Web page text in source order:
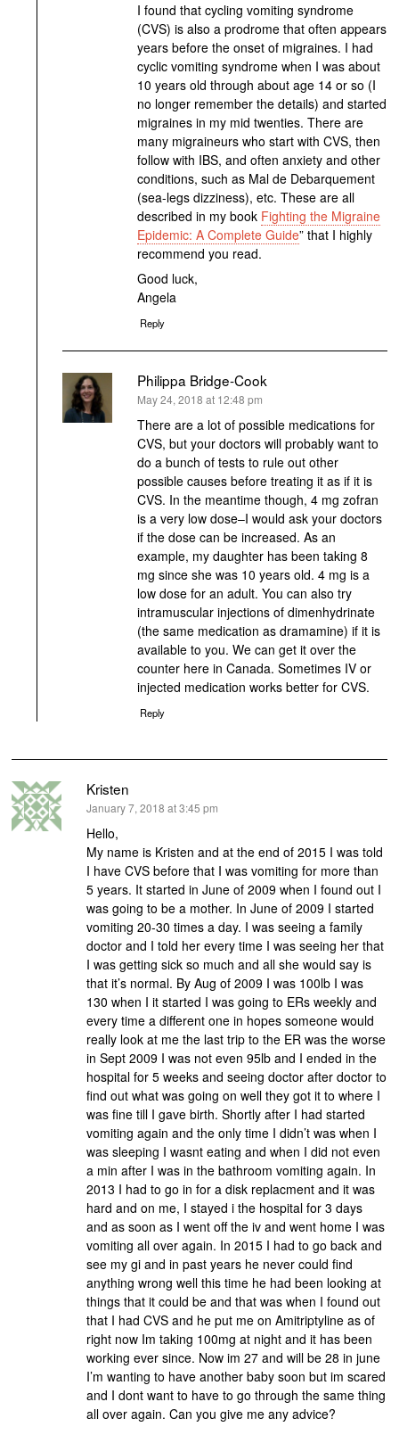
I found that cycling vomiting syndrome
(CVS) is also a prodrome that often appears
years before the onset of migraines. I had
cyclic vomiting syndrome when I was about
10 years old through about age 14 or so (I
no longer remember the details) and started
migraines in my mid twenties. There are
many migraineurs who start with CVS, then
follow with IBS, and often anxiety and other
conditions, such as Mal de Debarquement
(sea-legs dizziness), etc. These are all
described in my book Fighting the Migraine
Epidemic: A Complete Guide” that I highly
recommend you read.
Good luck,
Angela
Reply
Philippa Bridge-Cook
says:
May 24, 2018 at 12:48 pm
There are a lot of possible medications for
CVS, but your doctors will probably want to
do a bunch of tests to rule out other
possible causes before treating it as if it is
CVS. In the meantime though, 4 mg zofran
is a very low dose–I would ask your doctors
if the dose can be increased. As an
example, my daughter has been taking 8
mg since she was 10 years old. 4 mg is a
low dose for an adult. You can also try
intramuscular injections of dimenhydrinate
(the same medication as dramamine) if it is
available to you. We can get it over the
counter here in Canada. Sometimes IV or
injected medication works better for CVS.
Reply
Kristen
says:
January 7, 2018 at 3:45 pm
Hello,
My name is Kristen and at the end of 2015 I was told
I have CVS before that I was vomiting for more than
5 years. It started in June of 2009 when I found out I
was going to be a mother. In June of 2009 I started
vomiting 20-30 times a day. I was seeing a family
doctor and I told her every time I was seeing her that
I was getting sick so much and all she would say is
that it’s normal. By Aug of 2009 I was 100lb I was
130 when I it started I was going to ERs weekly and
every time a different one in hopes someone would
really look at me the last trip to the ER was the worse
in Sept 2009 I was not even 95lb and I ended in the
hospital for 5 weeks and seeing doctor after doctor to
find out what was going on well they got it to where I
was fine till I gave birth. Shortly after I had started
vomiting again and the only time I didn’t was when I
was sleeping I wasnt eating and when I did not even
a min after I was in the bathroom vomiting again. In
2013 I had to go in for a disk replacment and it was
hard and on me, I stayed i the hospital for 3 days
and as soon as I went off the iv and went home I was
vomiting all over again. In 2015 I had to go back and
see my gi and in past years he never could find
anything wrong well this time he had been looking at
things that it could be and that was when I found out
that I had CVS and he put me on Amitriptyline as of
right now Im taking 100mg at night and it has been
working ever since. Now im 27 and will be 28 in june
I’m wanting to have another baby soon but im scared
and I dont want to have to go through the same thing
all over again. Can you give me any advice?